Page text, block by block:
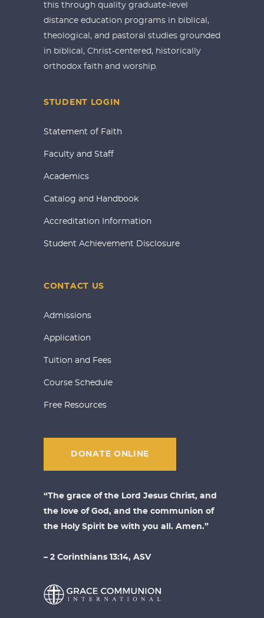
this through quality graduate-level
distance education programs in biblical,
theological, and pastoral studies grounded
in biblical, Christ-centered, historically
orthodox faith and worship.
STUDENT LOGIN
Statement of Faith
Faculty and Staff
Academics
Catalog and Handbook
Accreditation Information
Student Achievement Disclosure
CONTACT US
Admissions
Application
Tuition and Fees
Course Schedule
Free Resources
DONATE ONLINE
“The grace of the Lord Jesus Christ, and
the love of God, and the communion of
the Holy Spirit be with you all. Amen.”
– 2 Corinthians 13:14, ASV